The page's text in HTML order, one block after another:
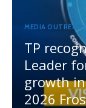
MEDIA
TP
Leader
growth in
2026